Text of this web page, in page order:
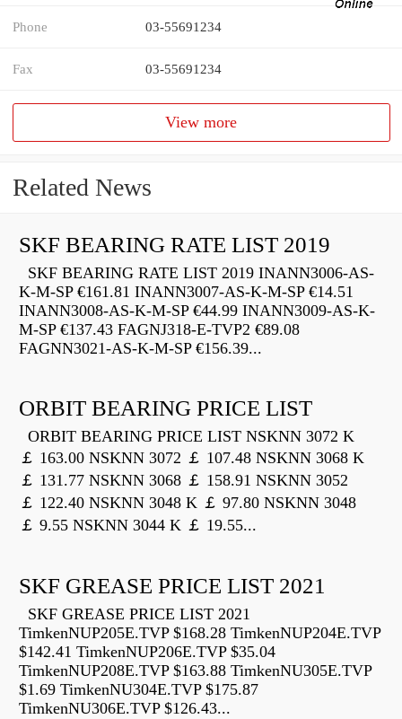
Phone 03-55691234
Fax 03-55691234
View more
Related News
SKF BEARING RATE LIST 2019
SKF BEARING RATE LIST 2019 INANN3006-AS-
K-M-SP €161.81 INANN3007-AS-K-M-SP €14.51
INANN3008-AS-K-M-SP €44.99 INANN3009-AS-K-
M-SP €137.43 FAGNJ318-E-TVP2 €89.08
FAGNN3021-AS-K-M-SP €156.39...
ORBIT BEARING PRICE LIST
ORBIT BEARING PRICE LIST NSKNN 3072 K
￡ 163.00 NSKNN 3072 ￡ 107.48 NSKNN 3068 K
￡ 131.77 NSKNN 3068 ￡ 158.91 NSKNN 3052
￡ 122.40 NSKNN 3048 K ￡ 97.80 NSKNN 3048
￡ 9.55 NSKNN 3044 K ￡ 19.55...
SKF GREASE PRICE LIST 2021
SKF GREASE PRICE LIST 2021
TimkenNUP205E.TVP $168.28 TimkenNUP204E.TVP
$142.41 TimkenNUP206E.TVP $35.04
TimkenNUP208E.TVP $163.88 TimkenNU305E.TVP
$1.69 TimkenNU304E.TVP $175.87
TimkenNU306E.TVP $126.43...